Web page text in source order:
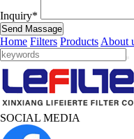
Inquiry*
Send Massage
Home Filters Products About
SOCIAL MEDIA